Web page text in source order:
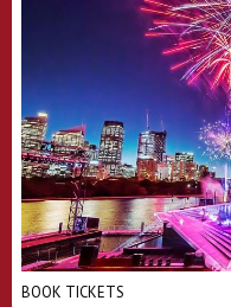
BOOK TICKETS